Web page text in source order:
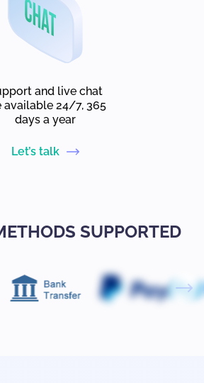
and live chat
available 24/7, 365
days a year
Let’s talk
SUPPORTED